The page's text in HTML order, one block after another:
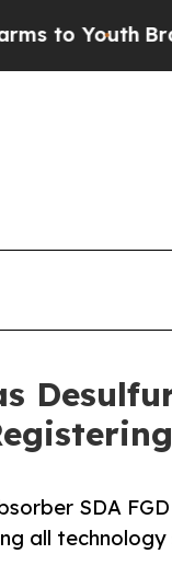
Brazil Gives
SDA
all technology